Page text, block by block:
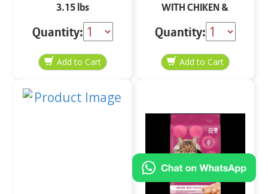
3.15 lbs
Quantity:
WITH CHIKEN &
SALMON CAT FOOD 3.5
LB
Quantity: